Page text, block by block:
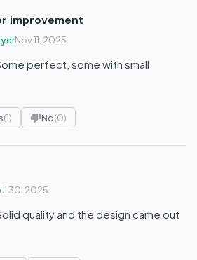
improvement
Nov 11, 2025
perfect, some with small
(1) No(0)
30, 2025
quality and the design came out